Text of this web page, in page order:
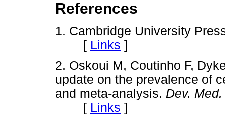
References
1. Cambridge University
[ Links ]
2. Oskoui M, Coutinho F,
update on the prevalence of
and meta-analysis. Dev.
[ Links ]